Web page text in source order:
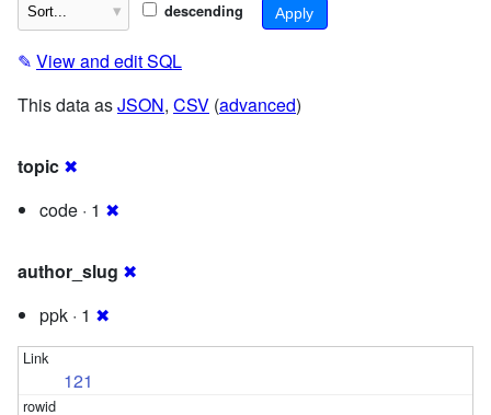
descending
✎ View and edit SQL
This data asJSON, CSV (advanced)
topic ✖
code · 1 ✖
author_slug ✖
ppk · 1 ✖
121